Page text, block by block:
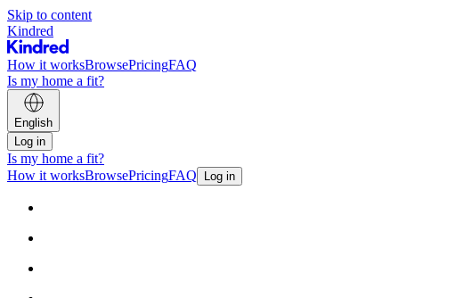
Skip to content
Kindred
How it worksBrowsePricingFAQ
Is my home a fit?
English
Log in
Is my home a fit?
How it worksBrowsePricingFAQ Log in